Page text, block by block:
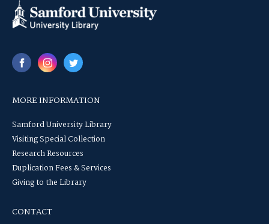
MORE INFORMATION
Samford University Library
Visiting Special Collection
Research Resources
Duplication Fees & Services
Giving to the Library
CONTACT